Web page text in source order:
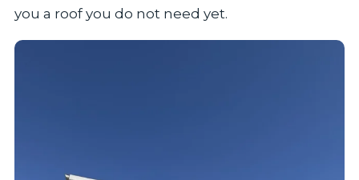
you a roof you do not need yet.